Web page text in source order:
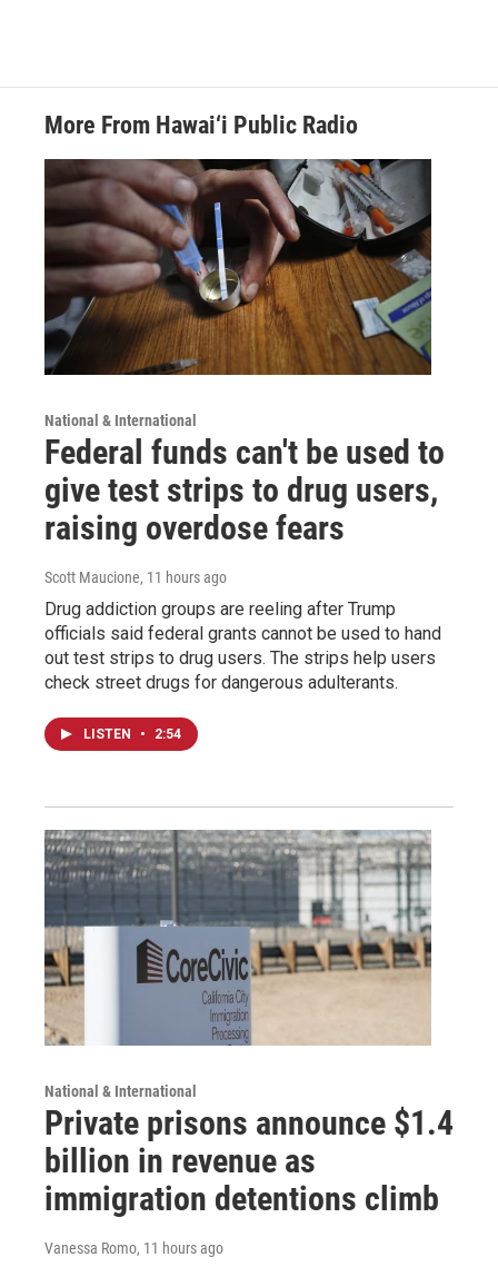
More From Hawai‘i Public Radio
National & International
Federal funds can't be used to
give test strips to drug users,
raising overdose fears
Scott Maucione, 11 hours ago
Drug addiction groups are reeling after Trump
officials said federal grants cannot be used to hand
out test strips to drug users. The strips help users
check street drugs for dangerous adulterants.
LISTEN • 2:54
National & International
Private prisons announce $1.4
billion in revenue as
immigration detentions climb
Vanessa Romo, 11 hours ago